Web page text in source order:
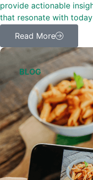
provide actionable
that resonate with
Read More
BLOG